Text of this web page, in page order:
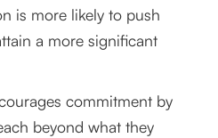
is more likely to push
a more significant
commitment by
beyond what they